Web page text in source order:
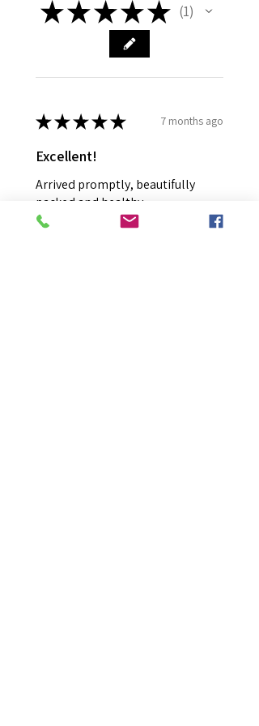
★★★★★ 1
★★★★★ 7 months ago
Excellent!
Arrived promptly, beautifully
packed and healthy.
Richard R.